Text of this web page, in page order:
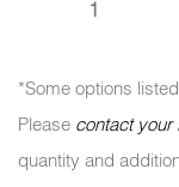
1
*Some options
Please contact your
quantity and